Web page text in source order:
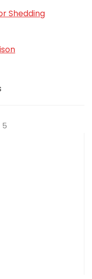
Shedding
5